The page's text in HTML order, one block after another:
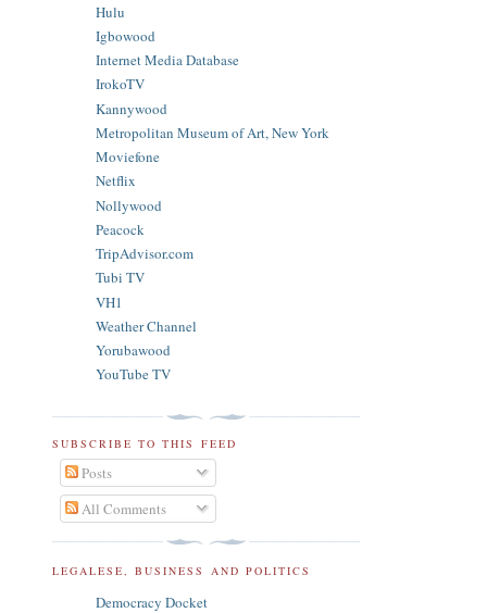
Hulu
Igbowood
Internet Media Database
IrokoTV
Kannywood
Metropolitan Museum of Art, New York
Moviefone
Netflix
Nollywood
Peacock
TripAdvisor.com
Tubi TV
VH1
Weather Channel
Yorubawood
YouTube TV
SUBSCRIBE TO THIS FEED
Posts
All Comments
LEGALESE, BUSINESS AND POLITICS
Democracy Docket